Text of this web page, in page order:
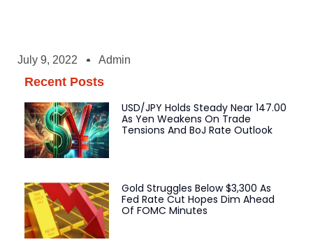
July 9, 2022 Admin
Recent Posts
USD/JPY Holds Steady Near 147.00
As Yen Weakens On Trade
Tensions And BoJ Rate Outlook
Gold Struggles Below $3,300 As
Fed Rate Cut Hopes Dim Ahead
Of FOMC Minutes